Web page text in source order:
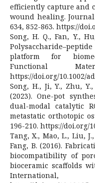
efficiently capture and
wound healing.
634, 852-863. https://
Song, H. Q., Fan, Y.,
platform for
Functional
https://doi.org/10.1002/
Song, H., Ji, Y., Zhu,
(2023). One-pot
dual-modal catalytic
metastatic orthotopic
196-210. https://doi.org/
Tang, X., Mao, L., Liu,
Fang, B. (2016).
biocompatibility of
bioceramic scaffolds
International,